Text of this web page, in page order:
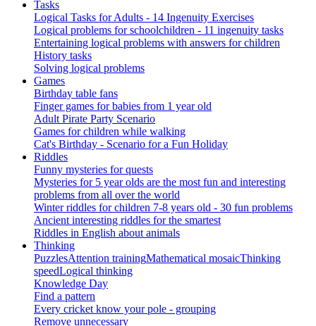
Tasks
Logical Tasks for Adults - 14 Ingenuity Exercises
Logical problems for schoolchildren - 11 ingenuity tasks
Entertaining logical problems with answers for children
History tasks
Solving logical problems
Games
Birthday table fans
Finger games for babies from 1 year old
Adult Pirate Party Scenario
Games for children while walking
Cat's Birthday - Scenario for a Fun Holiday
Riddles
Funny mysteries for quests
Mysteries for 5 year olds are the most fun and interesting
problems from all over the world
Winter riddles for children 7-8 years old - 30 fun problems
Ancient interesting riddles for the smartest
Riddles in English about animals
Thinking
PuzzlesAttention trainingMathematical mosaicThinking
speedLogical thinking
Knowledge Day
Find a pattern
Every cricket know your pole - grouping
Remove unnecessary